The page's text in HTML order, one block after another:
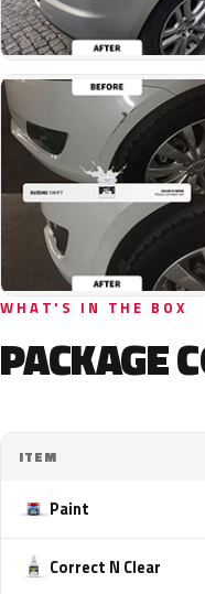
WHAT'S IN THE BOX
PACKAGE
ITEM
Paint
Correct N Clear